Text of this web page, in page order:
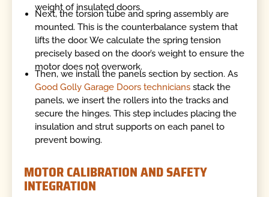
weight of insulated doors.
Next, the torsion tube and spring assembly are
mounted. This is the counterbalance system that
lifts the door. We calculate the spring tension
precisely based on the door’s weight to ensure the
motor does not overwork.
Then, we install the panels section by section. As
Good Golly Garage Doors technicians stack the
panels, we insert the rollers into the tracks and
secure the hinges. This step includes placing the
insulation and strut supports on each panel to
prevent bowing.
MOTOR CALIBRATION AND SAFETY
INTEGRATION